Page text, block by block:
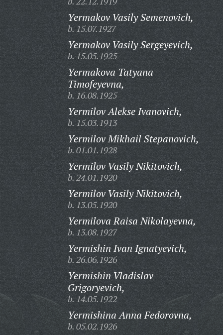
Yermakov Vasily Semenovich,
b. 15.07.1927
Yermakov Vasily Sergeyevich,
b. 15.05.1925
Yermakova Tatyana
Timofeyevna,
b. 16.08.1925
Yermilov Alekse Ivanovich,
b. 15.03.1913
Yermilov Mikhail Stepanovich,
b. 01.01.1928
Yermilov Vasily Nikitovich,
b. 24.01.1920
Yermilov Vasily Nikitovich,
b. 13.05.1920
Yermilova Raisa Nikolayevna,
b. 13.08.1927
Yermishin Ivan Ignatyevich,
b. 26.06.1926
Yermishin Vladislav
Grigoryevich,
b. 14.05.1922
Yermishina Anna Fedorovna,
b. 05.02.1926